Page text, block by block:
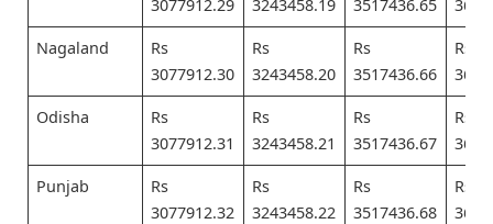
3077912.29 3243458.19 3517436.65
Nagaland
Rs
3077912.30
Rs
3243458.20
Rs
3517436.66
Rs
Odisha
Rs
3077912.31
Rs
3243458.21
Rs
3517436.67
Rs
Punjab
Rs
3077912.32
Rs
3243458.22
Rs
3517436.68
Rs